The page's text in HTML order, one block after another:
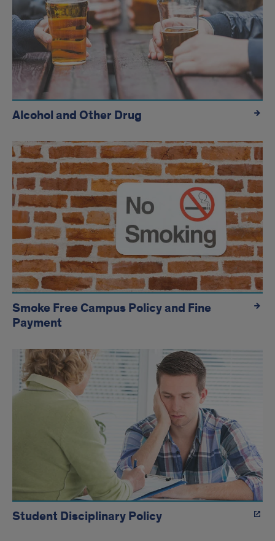
Alcohol and Other Drug
Smoke Free Campus Policy and Fine
Payment
Student Disciplinary Policy